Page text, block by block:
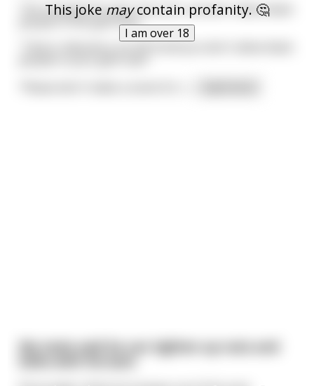
This joke maycontain profanity. 🤔
I am over 18
The receptionist says 'Sorry Sir, we don't allow black
people in this golf club.'
My mate said he can tighten up nuts and
bolts with his butt.